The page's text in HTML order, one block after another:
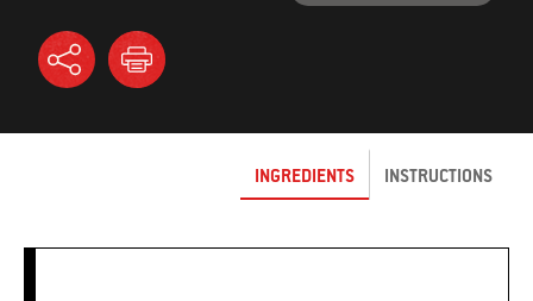
INGREDIENTS INSTRUCTIONS